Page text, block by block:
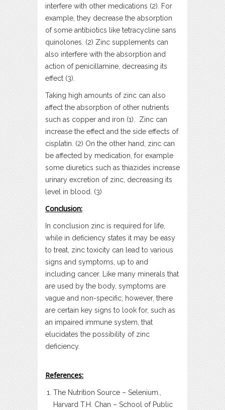
interfere with other medications (2). For
example, they decrease the absorption
of some antibiotics like tetracycline sans
quinolones. (2) Zinc supplements can
also interfere with the absorption and
action of penicillamine, decreasing its
effect (3).
Taking high amounts of zinc can also
affect the absorption of other nutrients
such as copper and iron (1). Zinc can
increase the effect and the side effects of
cisplatin. (2) On the other hand, zinc can
be affected by medication, for example
some diuretics such as thiazides increase
urinary excretion of zinc, decreasing its
level in blood. (3)
Conclusion:
In conclusion zinc is required for life,
while in deficiency states it may be easy
to treat, zinc toxicity can lead to various
signs and symptoms, up to and
including cancer. Like many minerals that
are used by the body, symptoms are
vague and non-specific; however, there
are certain key signs to look for, such as
an impaired immune system, that
elucidates the possibility of zinc
deficiency.
References:
The Nutrition Source – Selenium.,
Harvard T.H. Chan – School of Public